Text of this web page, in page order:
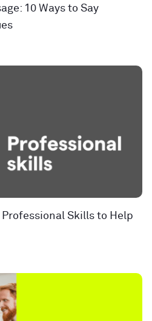
10 Ways to Say
Professional Skills to Help